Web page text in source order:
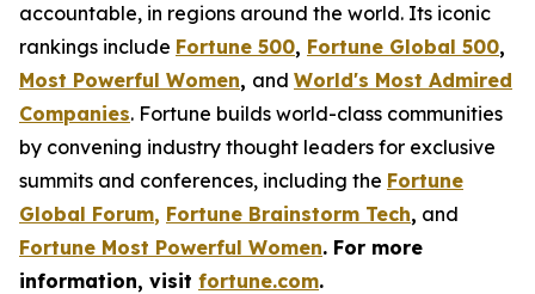
accountable, in regions around the world. Its iconic
rankings include Fortune 500, Fortune Global 500,
Most Powerful Women, and World's Most Admired
Companies. Fortune builds world-class communities
by convening industry thought leaders for exclusive
summits and conferences, including the Fortune
Global Forum, Fortune Brainstorm Tech, and
Fortune Most Powerful Women. For more
information, visit fortune.com.